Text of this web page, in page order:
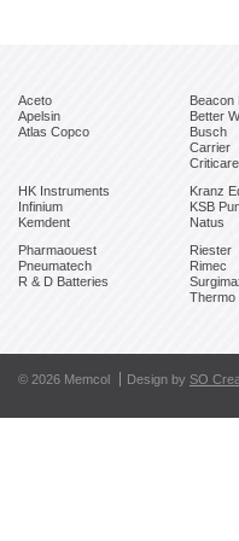
Aceto
Apelsin
Atlas Copco
Beacon
Better
Busch
Carrier
Criticare
HK Instruments
Infinium
Kemdent
Kranz
KSB
Natus
Pharmaouest
Pneumatech
R & D Batteries
Riester
Rimec
Thermo
© 2026 Memcol Design by SO